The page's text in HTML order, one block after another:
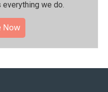
we do.
Now